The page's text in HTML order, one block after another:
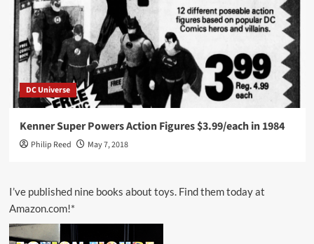
DC Universe
Kenner Super Powers Action Figures $3.99/each in 1984
Philip Reed May 7, 2018
I’ve published nine books about toys. Find them today at
Amazon.com!*